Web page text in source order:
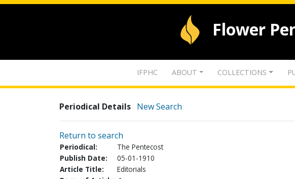
Flower
IFPHC ABOUT COLLECTIONS
Periodical Details New Search
Return to search
Periodical:
The Pentecost
Publish Date:
05-01-1910
Article Title:
Editorials